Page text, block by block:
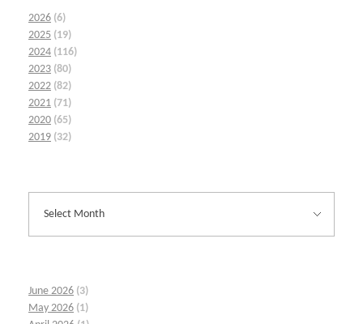
2026 (6)
2025 (19)
2024 (116)
2023 (80)
2022 (82)
2021 (71)
2020 (65)
2019 (32)
June 2026 (3)
May 2026 (1)